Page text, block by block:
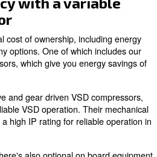
come with a filter system
they come equipped with
direct oil. With everything
lasting operations and
it's recommended to use